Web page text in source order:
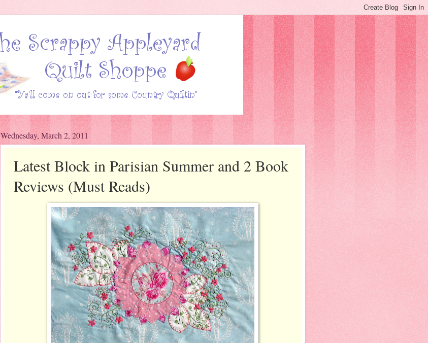
Wednesday, March 2, 2011
Latest Block in Parisian Summer and 2 Book
Reviews (Must Reads)